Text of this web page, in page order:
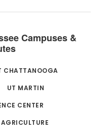
Campuses &
CHATTANOOGA
UT MARTIN
CENTER